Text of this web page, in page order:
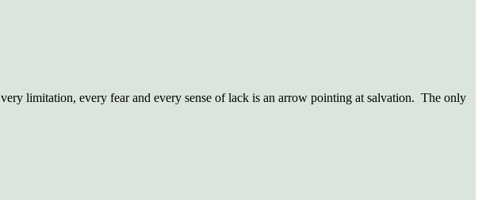
limitation, every fear and every sense of lack is an arrow pointing at salvation. The only